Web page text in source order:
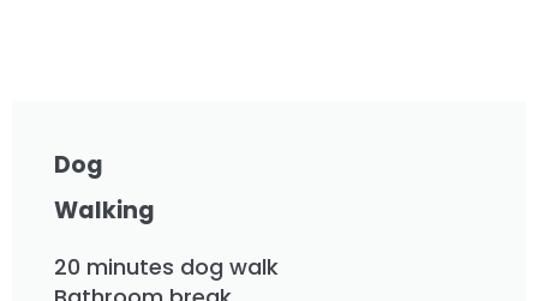
Dog
Walking
20 minutes dog walk